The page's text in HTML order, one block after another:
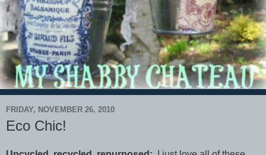
FRIDAY, NOVEMBER 26, 2010
Eco Chic!